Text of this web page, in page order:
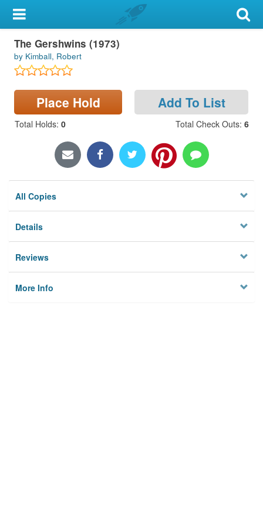
My Account
Library Card
Sign In
Locations & Hours
The Gershwins (1973)
by Kimball, Robert
Place Hold Add To List
Total Holds: 0 Total Check Outs: 6
All Copies
Details
Reviews
More Info